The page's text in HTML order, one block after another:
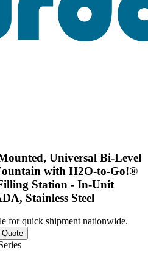
Universal Bi-Level
with H2O-to-Go!®
Station - In-Unit
Stainless Steel
for quick shipment nationwide.
Quote